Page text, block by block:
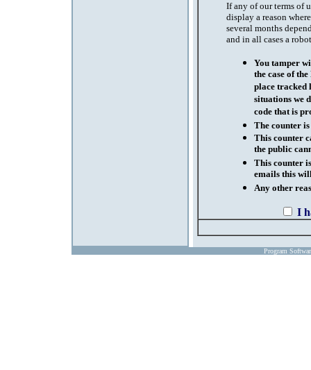
If any of our terms of
display a reason
several months
and in all cases a
You tamper
the case of
place tracked
situations we
code that is
The counter
This counter
the public
This counter
emails this
Any other
I
Program